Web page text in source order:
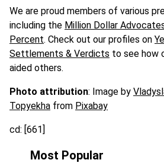
We are proud members of various
including the Million Dollar
Percent. Check out our profiles on
Settlements & Verdicts to see how
aided others.
Photo attribution: Image by
Topyekha from Pixabay
cd: [661]
Most Popular